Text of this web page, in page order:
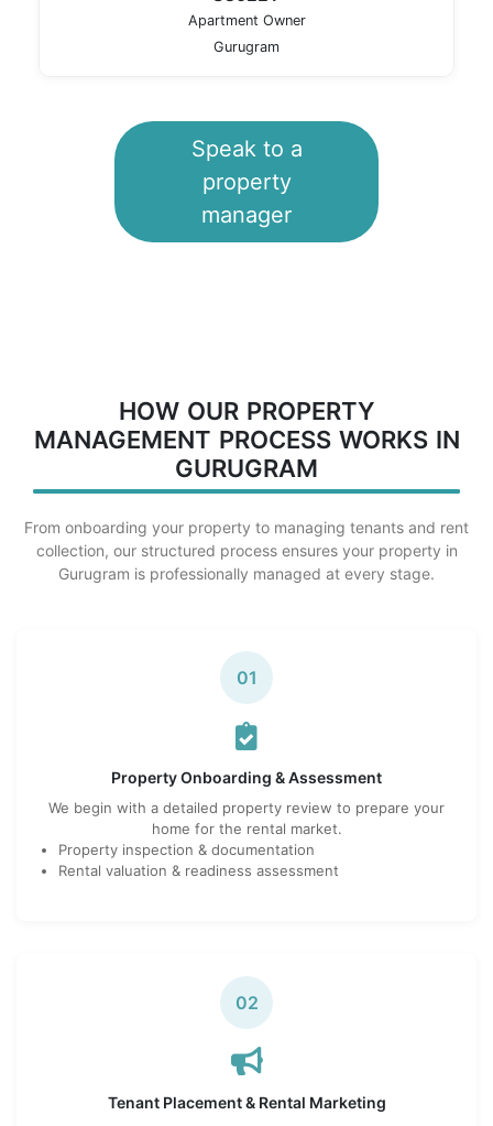
Apartment Owner
Gurugram
Speak to a
property
manager
HOW OUR PROPERTY
MANAGEMENT PROCESS WORKS IN
GURUGRAM
From onboarding your property to managing tenants and rent
collection, our structured process ensures your property in
Gurugram is professionally managed at every stage.
01
Property Onboarding & Assessment
We begin with a detailed property review to prepare your
home for the rental market.
Property inspection & documentation
Rental valuation & readiness assessment
02
Tenant Placement & Rental Marketing